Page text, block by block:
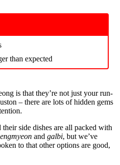
than expected
is that they’re not just your run-
– there are lots of hidden gems
side dishes are all packed with
and galbi, but we’ve
to that other options are good,